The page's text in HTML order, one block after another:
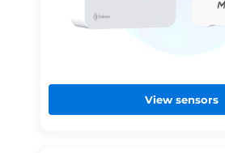
View sensors